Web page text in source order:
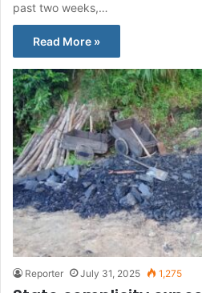
past two weeks,…
Read More »
Reporter July 31, 2025 1,275